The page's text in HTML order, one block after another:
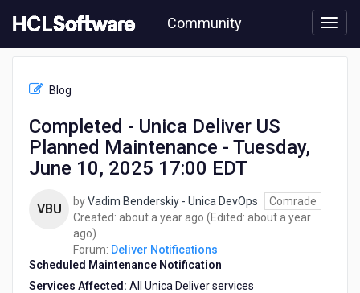
to
content
Community
Notifications
Completed
Deliver
Planned
Blog
Completed - Unica Deliver US
Planned Maintenance - Tuesday,
June 10, 2025 17:00 EDT
VBU byVadim Benderskiy - Unica DevOps
Comrade
Created: about a year ago about
year
ago
(Edited: about a year
agoabout
a
year
ago
)
Forum: Deliver Notifications
Scheduled Maintenance Notification
Services Affected: All Unica Deliver services